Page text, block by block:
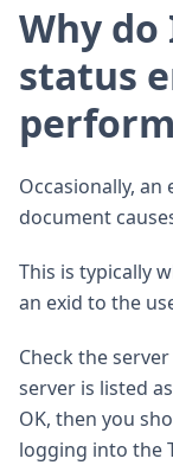
Why
status
Occasionally,
document
This is typically
an exid to the
Check the
server is listed
OK, then you
logging into the